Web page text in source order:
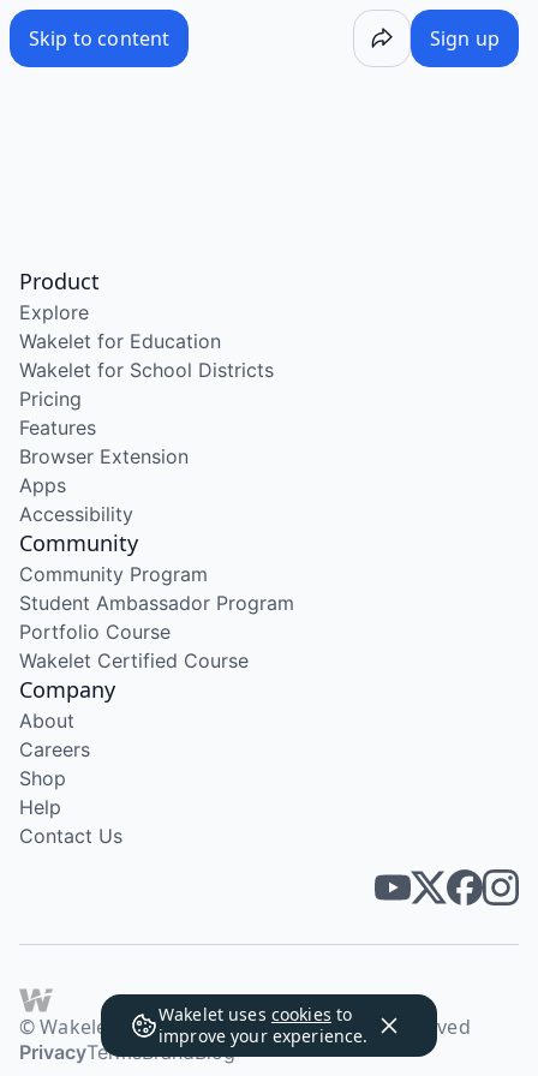
Skip to content Sign up
Wakelet uses cookies to
improve your experience.
Product
Explore
Wakelet for Education
Wakelet for School Districts
Pricing
Features
Browser Extension
Apps
Accessibility
Community
Community Program
Student Ambassador Program
Portfolio Course
Wakelet Certified Course
Company
About
Careers
Shop
Help
Contact Us
© Wakelet Technologies 2026. All rights reserved
PrivacyTermsBrandBlog